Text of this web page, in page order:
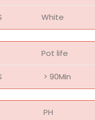
White
Pot life
> 90Min
PH